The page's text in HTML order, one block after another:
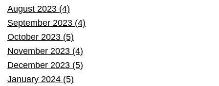
August 2023 (4)
September 2023 (4)
October 2023 (5)
November 2023 (4)
December 2023 (5)
January 2024 (5)